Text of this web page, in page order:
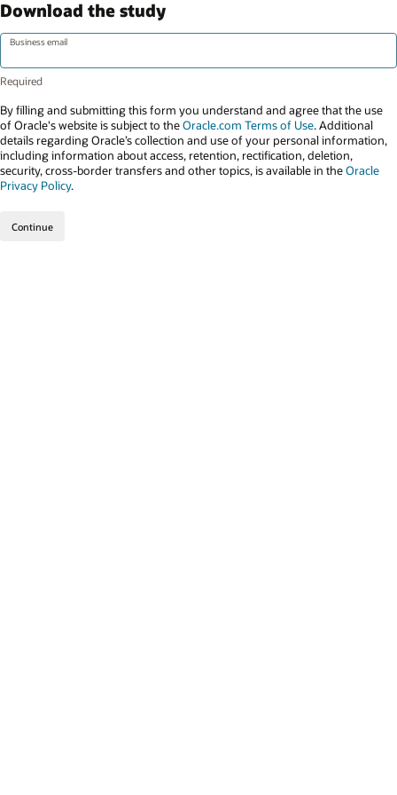
Download the study
Business email
By filling and submitting this form you understand and agree that the use
of Oracle's website is subject to theOracle.com Terms of Use. Additional
details regarding Oracle’s collection and use of your personal information,
including information about access, retention, rectification, deletion,
security, cross-border transfers and other topics, is available in theOracle
Privacy Policy.
Continue